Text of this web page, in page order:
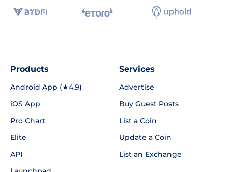
Products
Android App (★4.9)
iOS App
Pro Chart
Elite
API
Services
Advertise
Buy Guest Posts
List a Coin
Update a Coin
List an Exchange